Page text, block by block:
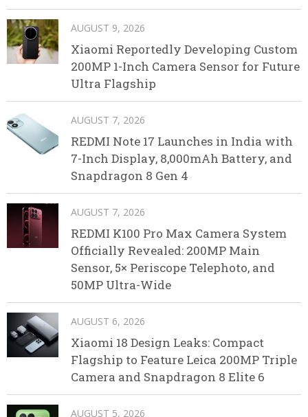
AUGUST 9, 2026
Xiaomi Reportedly Developing Custom
200MP 1-Inch Camera Sensor for Future
Ultra Flagship
AUGUST 7, 2026
REDMI Note 17 Launches in India with
7-Inch Display, 8,000mAh Battery, and
Snapdragon 8 Gen 4
AUGUST 7, 2026
REDMI K100 Pro Max Camera System
Officially Revealed: 200MP Main
Sensor, 5× Periscope Telephoto, and
50MP Ultra-Wide
AUGUST 6, 2026
Xiaomi 18 Design Leaks: Compact
Flagship to Feature Leica 200MP Triple
Camera and Snapdragon 8 Elite 6
AUGUST 5, 2026